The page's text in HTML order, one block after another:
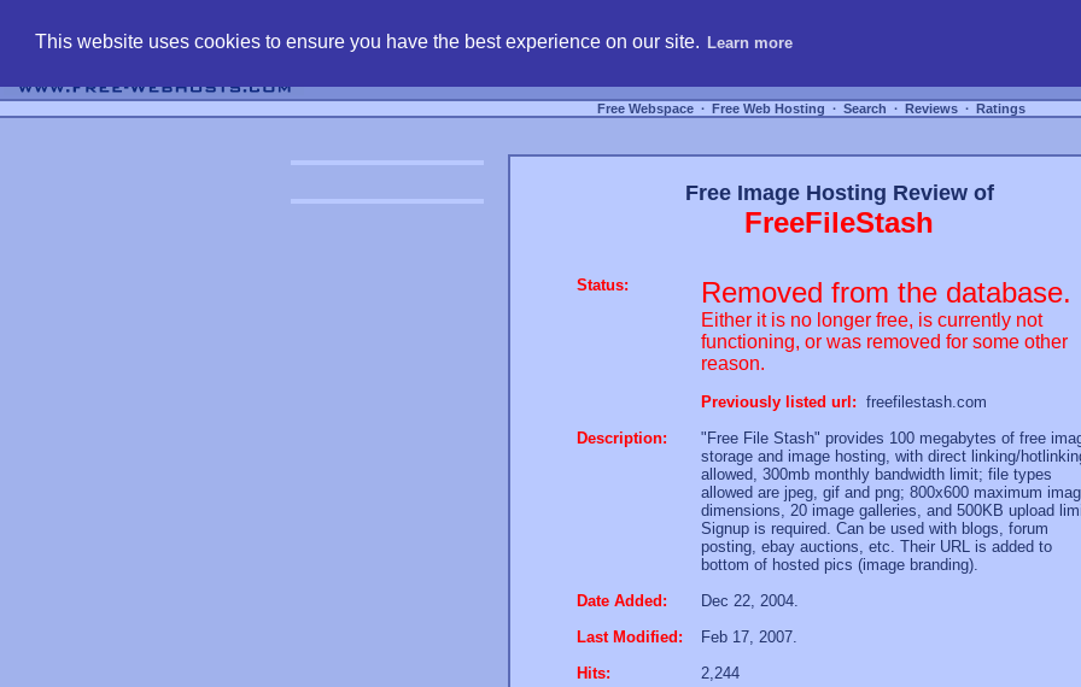
This website uses cookies to ensure you have the best experience on our site. Learn more
Free Webspace ∙ Free Web Hosting ∙ Search ∙ Reviews ∙ Ratings
Free Image Hosting Review of
FreeFileStash
Status: Removed from the database.
Either it is no longer free, is currently not
functioning, or was removed for some other
reason.
Previously listed url: freefilestash.com
Description:
"Free File Stash" provides 100 megabytes of free
storage and image hosting, with direct linking/
allowed, 300mb monthly bandwidth limit; file types
allowed are jpeg, gif and png; 800x600 maximum
dimensions, 20 image galleries, and 500KB upload
Signup is required. Can be used with blogs, forum
posting, ebay auctions, etc. Their URL is added to
bottom of hosted pics (image branding).
Date Added:
Dec 22, 2004.
Last Modified:
Feb 17, 2007.
Hits:
2,244